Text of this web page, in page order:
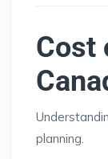
Cost
planning.